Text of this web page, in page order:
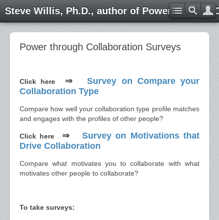
Steve Willis, Ph.D., author of Power through
Power through Collaboration Surveys
Click here ⇒Survey on Compare your
Collaboration Type
Compare how well your collaboration type profile matches
and engages with the profiles of other people?
Click here ⇒ Survey on Motivations that
Drive Collaboration
Compare what motivates you to collaborate with what
motivates other people to collaborate?
To take surveys: